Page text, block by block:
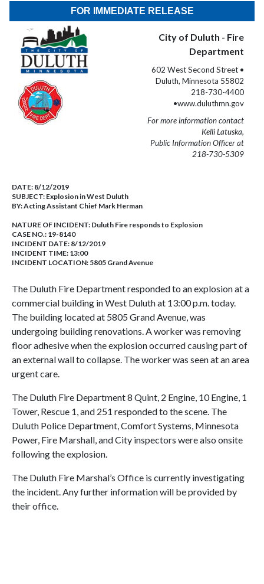
FOR IMMEDIATE RELEASE
City of Duluth - Fire
Department
602 West Second Street •
Duluth, Minnesota 55802
218-730-4400
•www.duluthmn.gov
For more information contact
Kelli Latuska,
Public Information Officer at
218-730-5309
DATE: 8/12/2019
SUBJECT: Explosion in West Duluth
BY:Acting Assistant Chief Mark Herman
NATURE OF INCIDENT: Duluth Fire responds to Explosion
CASE NO.: 19-8140
INCIDENT DATE: 8/12/2019
INCIDENT TIME: 13:00
INCIDENT LOCATION: 5805 Grand Avenue
The Duluth Fire Department responded to an explosion at a
commercial building in West Duluth at 13:00 p.m. today.
The building located at 5805 Grand Avenue, was
undergoing building renovations. A worker was removing
floor adhesive when the explosion occurred causingpart of
an external wall to collapse. The workerwas seen at an area
urgent care.
The Duluth Fire Department8 Quint, 2 Engine, 10 Engine, 1
Tower, Rescue 1, and 251 responded to the scene. The
Duluth Police Department,Comfort Systems, Minnesota
Power, Fire Marshall, and City inspectors were also onsite
following the explosion.
The Duluth Fire Marshal’s Office is currently investigating
the incident. Any further information will be provided by
their office.